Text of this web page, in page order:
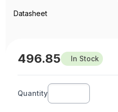
Datasheet
496.85 In Stock
Quantity